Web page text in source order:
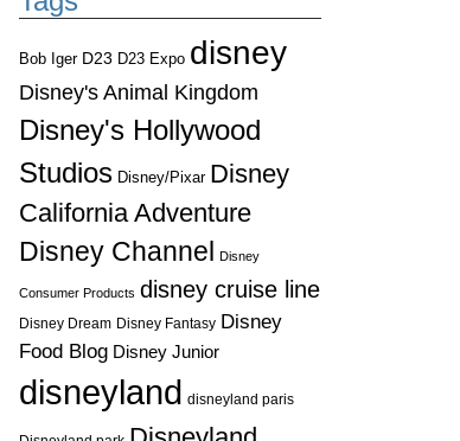
Bob Iger D23 D23 Expo disney
Disney's Animal Kingdom
Disney's Hollywood
Studios Disney/Pixar Disney
California Adventure
Disney Channel
Disney
Consumer Products disney cruise line
Disney Dream Disney Fantasy Disney
Food Blog Disney Junior
disneyland disneyland paris